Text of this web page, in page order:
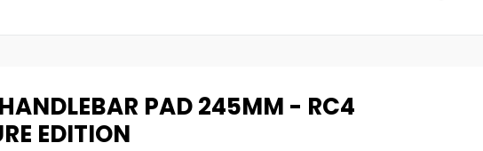
PAD 245MM - RC4
EDITION